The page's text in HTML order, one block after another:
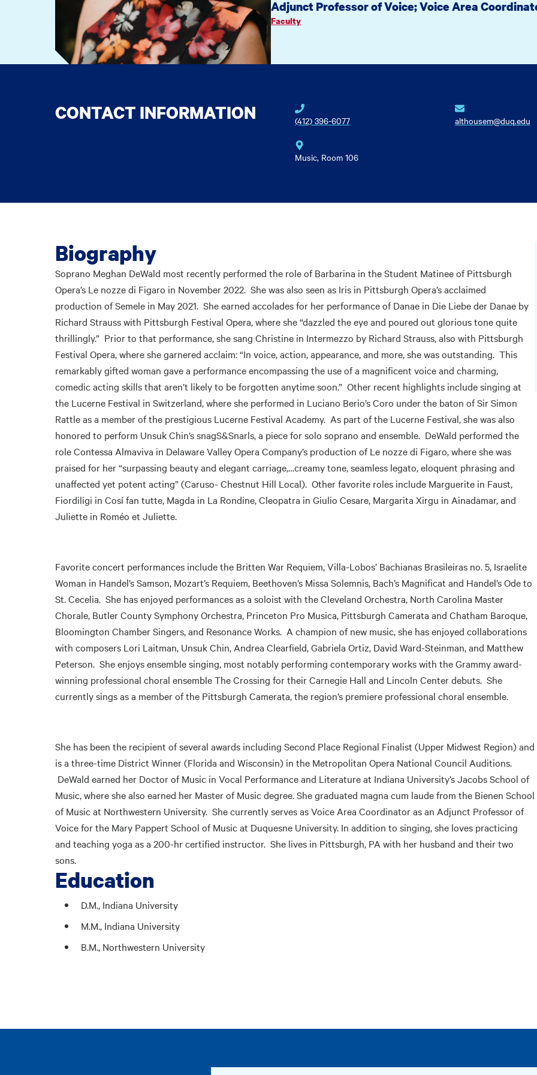
Adjunct Professor of Voice; Voice Area
Faculty
CONTACT INFORMATION (412) 396-6077 althousem@duq.edu
Music, Room 106
Biography
Soprano Meghan DeWald most recently performed the role of Barbarina in the Student Matinee of Pittsburgh
Opera’s Le nozze di Figaro in November 2022. She was also seen as Iris in Pittsburgh Opera’s acclaimed
production of Semele in May 2021. She earned accolades for her performance of Danae in Die Liebe der Danae by
Richard Strauss with Pittsburgh Festival Opera, where she “dazzled the eye and poured out glorious tone quite
thrillingly.” Prior to that performance, she sang Christine in Intermezzo by Richard Strauss, also with Pittsburgh
Festival Opera, where she garnered acclaim: “In voice, action, appearance, and more, she was outstanding. This
remarkably gifted woman gave a performance encompassing the use of a magnificent voice and charming,
comedic acting skills that aren’t likely to be forgotten anytime soon.” Other recent highlights include singing at
the Lucerne Festival in Switzerland, where she performed in Luciano Berio’s Coro under the baton of Sir Simon
Rattle as a member of the prestigious Lucerne Festival Academy. As part of the Lucerne Festival, she was also
honored to perform Unsuk Chin’s snagS&Snarls, a piece for solo soprano and ensemble. DeWald performed the
role Contessa Almaviva in Delaware Valley Opera Company’s production of Le nozze di Figaro, where she was
praised for her “surpassing beauty and elegant carriage,…creamy tone, seamless legato, eloquent phrasing and
unaffected yet potent acting” (Caruso- Chestnut Hill Local). Other favorite roles include Marguerite in Faust,
Fiordiligi in Cosí fan tutte, Magda in La Rondine, Cleopatra in Giulio Cesare, Margarita Xirgu in Ainadamar, and
Juliette in Roméo et Juliette.
Favorite concert performances include the Britten War Requiem, Villa-Lobos’ Bachianas Brasileiras no. 5, Israelite
Woman in Handel’s Samson, Mozart’s Requiem, Beethoven’s Missa Solemnis, Bach’s Magnificat and Handel’s Ode to
St. Cecelia. She has enjoyed performances as a soloist with the Cleveland Orchestra, North Carolina Master
Chorale, Butler County Symphony Orchestra, Princeton Pro Musica, Pittsburgh Camerata and Chatham Baroque,
Bloomington Chamber Singers, and Resonance Works. A champion of new music, she has enjoyed collaborations
with composers Lori Laitman, Unsuk Chin, Andrea Clearfield, Gabriela Ortiz, David Ward-Steinman, and Matthew
Peterson. She enjoys ensemble singing, most notably performing contemporary works with the Grammy award-
winning professional choral ensemble The Crossing for their Carnegie Hall and Lincoln Center debuts. She
currently sings as a member of the Pittsburgh Camerata, the region’s premiere professional choral ensemble.
She has been the recipient of several awards including Second Place Regional Finalist (Upper Midwest Region) and
is a three-time District Winner (Florida and Wisconsin) in the Metropolitan Opera National Council Auditions.
DeWald earned her Doctor of Music in Vocal Performance and Literature at Indiana University’s Jacobs School of
Music, where she also earned her Master of Music degree. She graduated magna cum laude from the Bienen School
of Music at Northwestern University. She currently serves as Voice Area Coordinator as an Adjunct Professor of
Voice for the Mary Pappert School of Music at Duquesne University. In addition to singing, she loves practicing
and teaching yoga as a 200-hr certified instructor. She lives in Pittsburgh, PA with her husband and their two
sons.
Education
D.M., Indiana University
M.M., Indiana University
B.M., Northwestern University